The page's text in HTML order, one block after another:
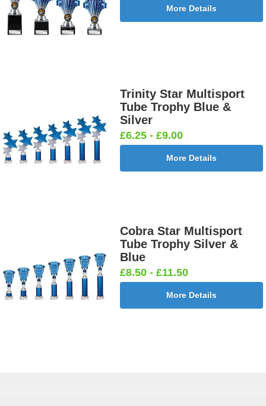
More Details
Trinity Star Multisport
Tube Trophy Blue &
Silver
£6.25 - £9.00
More Details
Cobra Star Multisport
Tube Trophy Silver &
Blue
£8.50 - £11.50
More Details